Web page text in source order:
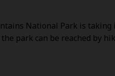
National Park is
park can be reached by